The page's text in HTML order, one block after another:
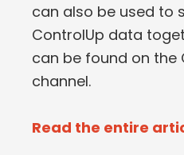
can also be used to
ControlUp data
can be found on the
channel.
Read the entire